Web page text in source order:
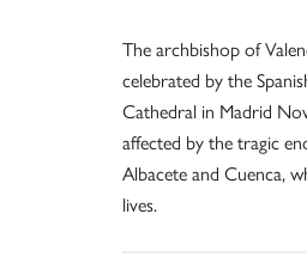
The archbishop of
celebrated by the
Cathedral in Madrid
affected by the tragic
Albacete and Cuenca,
lives.